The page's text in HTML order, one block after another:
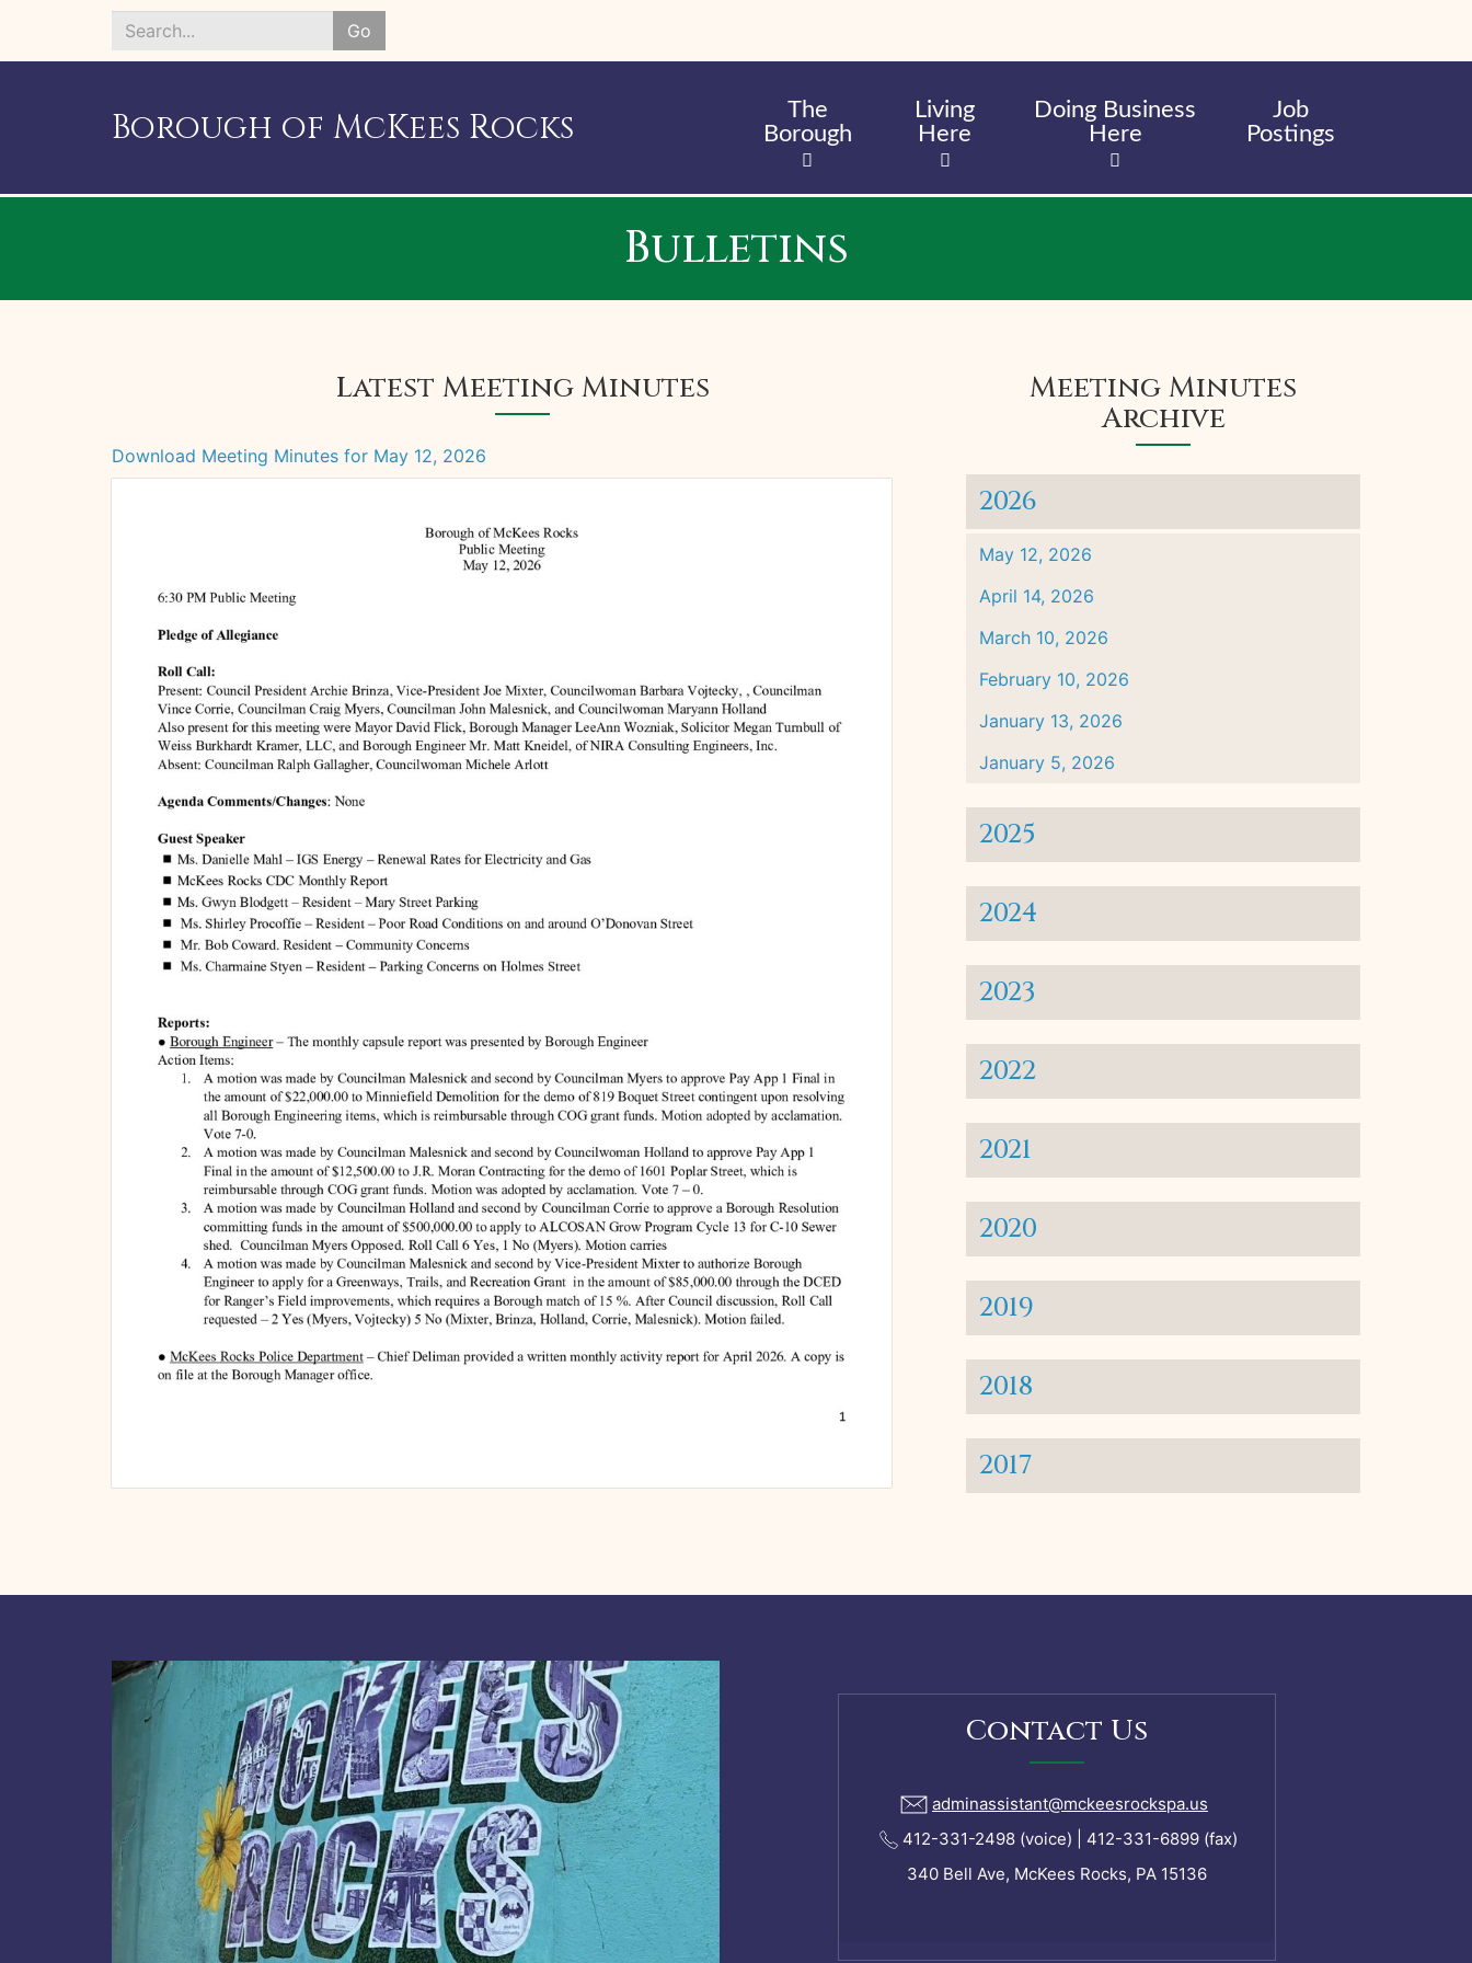
main
Go
Search
Borough of McKees Rocks
The
Borough
Living
Here
Doing Business
Here
Job
Postings
Bulletins
Latest Meeting Minutes
Download Meeting Minutes for May 12, 2026
Meeting Minutes
Archive
2026
May 12, 2026
April 14, 2026
March 10, 2026
February 10, 2026
January 13, 2026
January 5, 2026
2025
2024
2023
2022
2021
2020
2019
2018
2017
Contact Us
adminassistant@mckeesrockspa.us
412-331-2498 (voice) | 412-331-6899 (fax)
340 Bell Ave, McKees Rocks, PA 15136